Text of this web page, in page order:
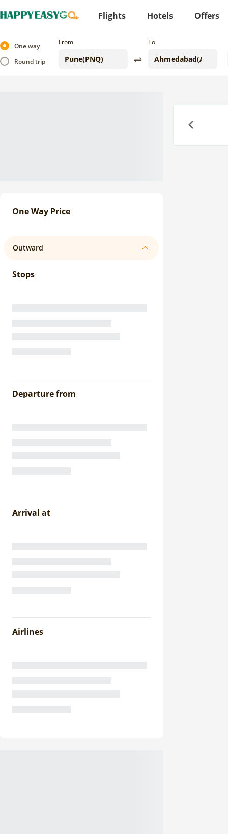
Flights Hotels Offers
One way
Round trip
From To
One Way Price
Outward
Stops
Departure from
Arrival at
Airlines